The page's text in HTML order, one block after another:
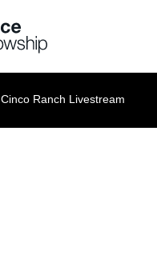
Cinco Ranch Livestream